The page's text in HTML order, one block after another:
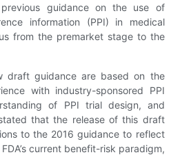
guidance on the use of
information (PPI) in medical
from the premarket stage to the
draft guidance are based on the
with industry-sponsored PPI
of PPI trial design, and
that the release of this draft
to the 2016 guidance to reflect
current benefit-risk paradigm,